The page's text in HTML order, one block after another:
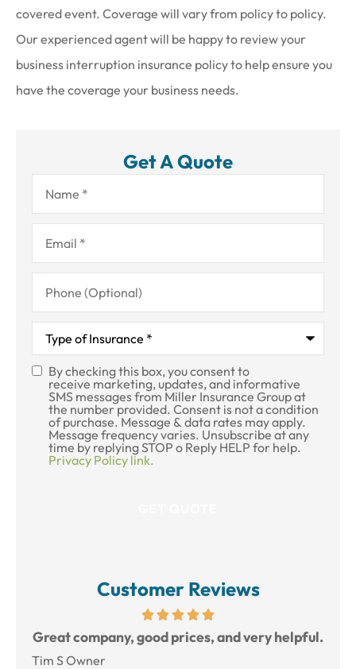
covered event. Coverage will vary from policy to policy.
Our experienced agent will be happy to review your
business interruption insurance policy to help ensure you
have the coverage your business needs.
Get A Quote
Name*
Email*
Phone
(Optional)
Type
Insurance*
SMS
Consent
By checking this box, you consent to
receive marketing, updates, and informative
SMS messages from Miller Insurance Group at
the number provided. Consent is not a condition
of purchase. Message & data rates may apply.
Message frequency varies. Unsubscribe at any
time by replying STOP o Reply HELP for help.
Privacy Policy link.
Customer Reviews
Great company, good prices, and very helpful.
Tim S Owner